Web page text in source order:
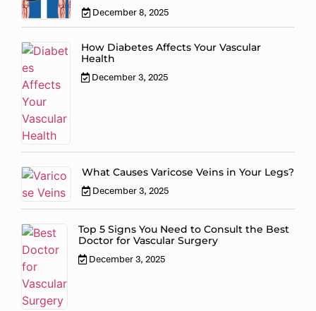
December 8, 2025
How Diabetes Affects Your Vascular
Health
December 3, 2025
What Causes Varicose Veins in Your Legs?
December 3, 2025
Top 5 Signs You Need to Consult the Best
Doctor for Vascular Surgery
December 3, 2025